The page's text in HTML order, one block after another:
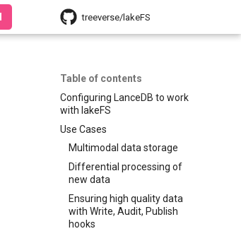
treeverse/lakeFS
Table of contents
Configuring LanceDB to work
with lakeFS
Use Cases
Multimodal data storage
Differential processing of
new data
Ensuring high quality data
with Write, Audit, Publish
hooks